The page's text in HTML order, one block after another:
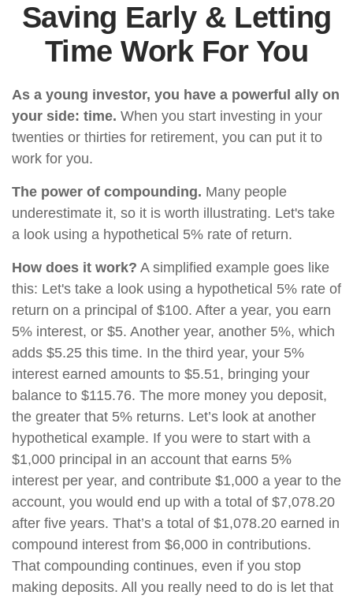
Saving Early & Letting
Time Work For You
As a young investor, you have a powerful ally on
your side: time. When you start investing in your
twenties or thirties for retirement, you can put it to
work for you.
The power of compounding. Many people
underestimate it, so it is worth illustrating. Let's take
a look using a hypothetical 5% rate of return.
How does it work? A simplified example goes like
this: Let's take a look using a hypothetical 5% rate of
return on a principal of $100. After a year, you earn
5% interest, or $5. Another year, another 5%, which
adds $5.25 this time. In the third year, your 5%
interest earned amounts to $5.51, bringing your
balance to $115.76. The more money you deposit,
the greater that 5% returns. Let’s look at another
hypothetical example. If you were to start with a
$1,000 principal in an account that earns 5%
interest per year, and contribute $1,000 a year to the
account, you would end up with a total of $7,078.20
after five years. That’s a total of $1,078.20 earned in
compound interest from $6,000 in contributions.
That compounding continues, even if you stop
making deposits. All you really need to do is let that